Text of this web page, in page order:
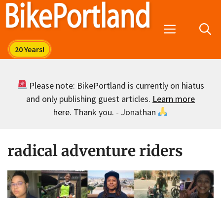
Skip
Menu
Please note: BikePortland is currently on hiatus
and only publishing guest articles. Learn more
here. Thank you. - Jonathan
radical adventure riders